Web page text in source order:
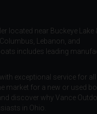
located near Buckeye Lake
Lebanon, and
includes leading
exceptional service for
market for a new or used
discover why Vance
in Ohio.